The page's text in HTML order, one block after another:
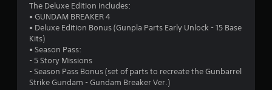
g
The Deluxe Edition includes:
• GUNDAM BREAKER 4
• Deluxe Edition Bonus (Gunpla Parts Early Unlock - 15 Base
Kits)
• Season Pass:
- 5 Story Missions
- Season Pass Bonus (set of parts to recreate the Gunbarrel
Strike Gundam - Gundam Breaker Ver.)